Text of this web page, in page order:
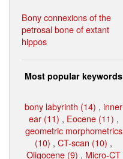
Bony connexions of the
petrosal bone of extant
hippos
Most popular keywords
bony labyrinth (14) , inner
ear (11) , Eocene (11) ,
geometric morphometrics
(10) , CT-scan (10) ,
Oligocene (9) , Micro-CT